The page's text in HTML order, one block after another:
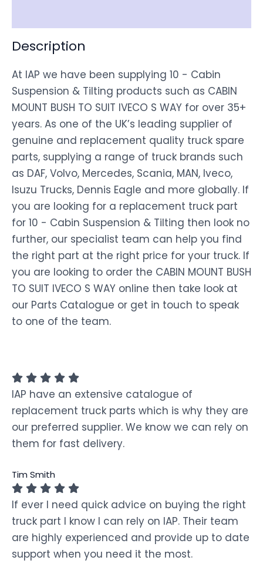
Description
At IAP we have been supplying 10 - Cabin
Suspension & Tilting products such as CABIN
MOUNT BUSH TO SUIT IVECO S WAY for over 35+
years. As one of the UK’s leading supplier of
genuine and replacement quality truck spare
parts, supplying a range of truck brands such
as DAF, Volvo, Mercedes, Scania, MAN, Iveco,
Isuzu Trucks, Dennis Eagle and more globally. If
you are looking for a replacement truck part
for 10 - Cabin Suspension & Tilting then look no
further, our specialist team can help you find
the right part at the right price for your truck. If
you are looking to order the CABIN MOUNT BUSH
TO SUIT IVECO S WAY online then take look at
our Parts Catalogue or get in touch to speak
to one of the team.
IAP have an extensive catalogue of
replacement truck parts which is why they are
our preferred supplier. We know we can rely on
them for fast delivery.
Tim Smith
If ever I need quick advice on buying the right
truck part I know I can rely on IAP. Their team
are highly experienced and provide up to date
support when you need it the most.